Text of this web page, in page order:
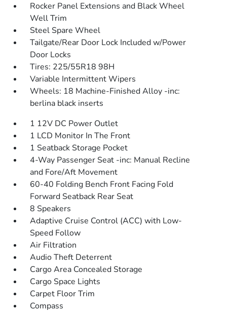
Rocker Panel Extensions and Black Wheel
Well Trim
Steel Spare Wheel
Tailgate/Rear Door Lock Included w/Power
Door Locks
Tires: 225/55R18 98H
Variable Intermittent Wipers
Wheels: 18 Machine-Finished Alloy -inc:
berlina black inserts
1 12V DC Power Outlet
1 LCD Monitor In The Front
1 Seatback Storage Pocket
4-Way Passenger Seat -inc: Manual Recline
and Fore/Aft Movement
60-40 Folding Bench Front Facing Fold
Forward Seatback Rear Seat
8 Speakers
Adaptive Cruise Control (ACC) with Low-
Speed Follow
Air Filtration
Audio Theft Deterrent
Cargo Area Concealed Storage
Cargo Space Lights
Carpet Floor Trim
Compass